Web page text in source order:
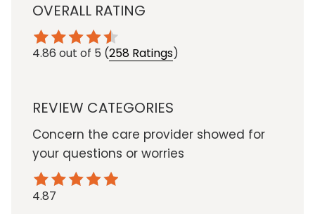
OVERALL RATING
4.86 out of 5 (258 Ratings)
REVIEW CATEGORIES
Concern the care provider showed for
your questions or worries
4.87